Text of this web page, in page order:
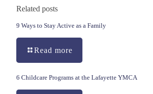
Related posts
9 Ways to Stay Active as a Family
Read more
6 Childcare Programs at the Lafayette YMCA